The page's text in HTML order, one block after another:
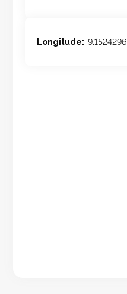
Longitude:-9.1524296